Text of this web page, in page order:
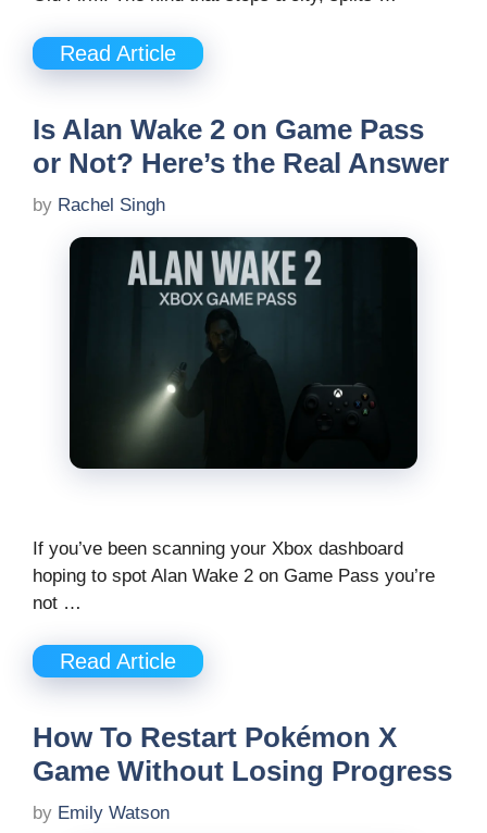
Read Article
Is Alan Wake 2 on Game Pass
or Not? Here’s the Real Answer
by Rachel Singh
If you’ve been scanning your Xbox dashboard
hoping to spot Alan Wake 2 on Game Pass you’re
not …
Read Article
How To Restart Pokémon X
Game Without Losing Progress
by Emily Watson